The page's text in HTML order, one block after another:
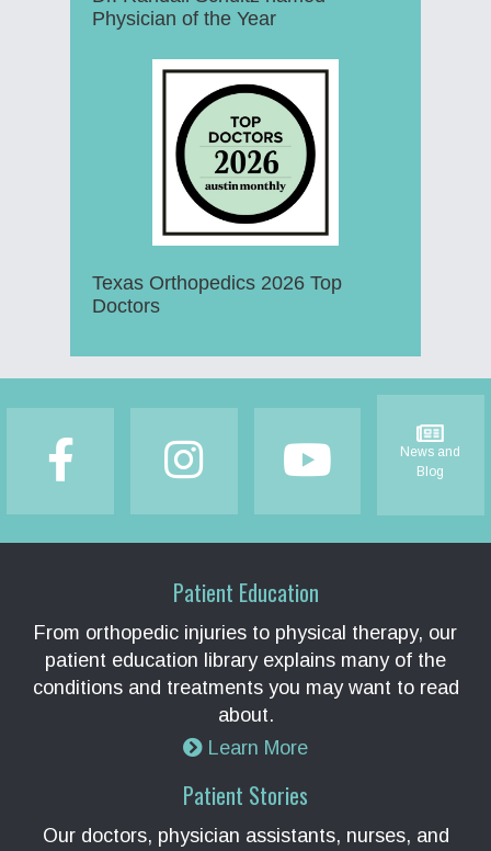
Physician of the Year
Texas Orthopedics 2026 Top
Doctors
News and
Blog
Patient Education
From orthopedic injuries to physical therapy, our
patient education library explains many of the
conditions and treatments you may want to read
about.
Learn More
Patient Stories
Our doctors, physician assistants, nurses, and